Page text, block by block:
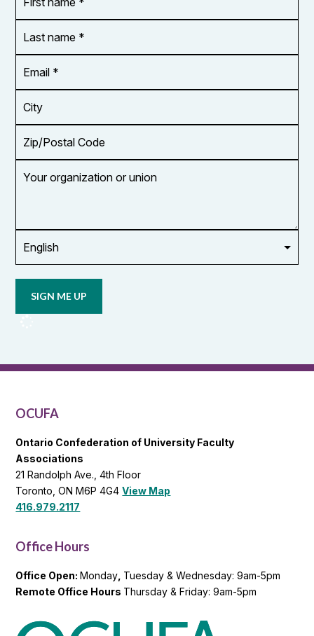
name
*
name
*
Address
*
Code
organization
updates
OCUFA
OCUFA
Ontario Confederation of University Faculty
Associations
21 Randolph Ave., 4th Floor
Toronto, ON M6P 4G4View Map
416.979.2117
Office Hours
Office Open:Monday Tuesday & Wednesday: 9am-5pm
Remote Office Hours Thursday & Friday: 9am-5pm